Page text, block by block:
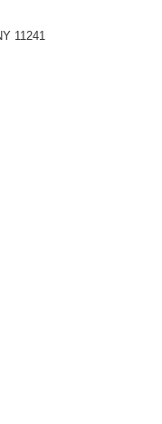
11241